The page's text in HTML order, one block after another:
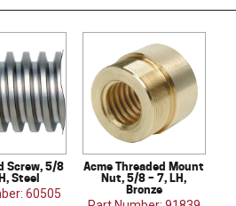
Screw, 5/8
Steel
60505
Acme Threaded Mount
Nut, 5/8 – 7, LH,
Bronze